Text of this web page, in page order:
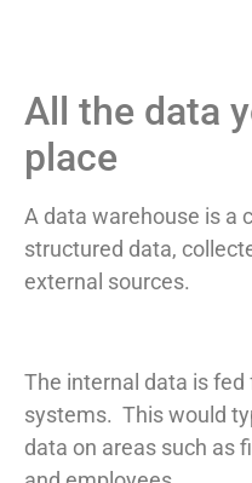
All the data
place
A data warehouse is a
structured data,
external sources.
The internal data is
systems. This would
data on areas such as